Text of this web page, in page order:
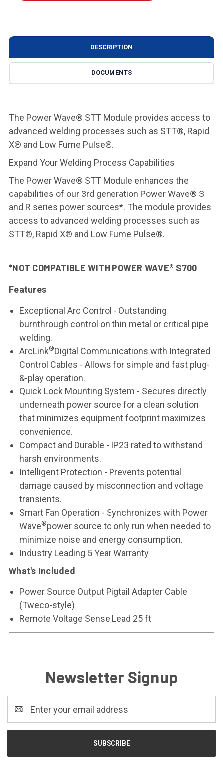
DESCRIPTION
DOCUMENTS
The Power Wave® STT Module provides access to
advanced welding processes such as STT®, Rapid
X® and Low Fume Pulse®.
Expand Your Welding Process Capabilities
The Power Wave® STT Module enhances the
capabilities of our 3rd generation Power Wave® S
and R series power sources*. The module provides
access to advanced welding processes such as
STT®, Rapid X® and Low Fume Pulse®.
*NOT COMPATIBLE WITH POWER WAVE® S700
Features
Exceptional Arc Control - Outstanding
burnthrough control on thin metal or critical pipe
welding.
ArcLink®Digital Communications with Integrated
Control Cables - Allows for simple and fast plug-
&-play operation.
Quick Lock Mounting System - Secures directly
underneath power source for a clean solution
that minimizes equipment footprint maximizes
convenience.
Compact and Durable - IP23 rated to withstand
harsh environments.
Intelligent Protection - Prevents potential
damage caused by misconnection and voltage
transients.
Smart Fan Operation - Synchronizes with Power
Wave®power source to only run when needed to
minimize noise and energy consumption.
Industry Leading 5 Year Warranty
What's Included
Power Source Output Pigtail Adapter Cable
(Tweco-style)
Remote Voltage Sense Lead 25 ft
Newsletter Signup
Address